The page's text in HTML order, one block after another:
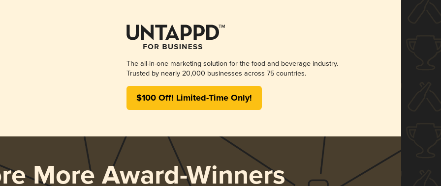
The all-in-one marketing solution for the food and beverage industry.
Trusted by nearly 20,000 businesses across 75 countries.
$100 Off! Limited-Time Only!
More Award-Winners